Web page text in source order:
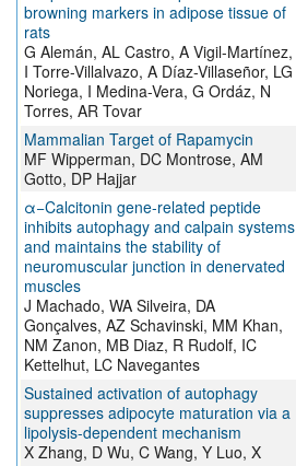
browning markers in adipose tissue of
rats
G Alemán, AL Castro, A Vigil-Martínez,
I Torre-Villalvazo, A Díaz-Villaseñor, LG
Noriega, I Medina-Vera, G Ordáz, N
Torres, AR Tovar
Mammalian Target of Rapamycin
MF Wipperman, DC Montrose, AM
Gotto, DP Hajjar
α−Calcitonin gene-related peptide
inhibits autophagy and calpain systems
and maintains the stability of
neuromuscular junction in denervated
muscles
J Machado, WA Silveira, DA
Gonçalves, AZ Schavinski, MM Khan,
NM Zanon, MB Diaz, R Rudolf, IC
Kettelhut, LC Navegantes
Sustained activation of autophagy
suppresses adipocyte maturation via a
lipolysis-dependent mechanism
X Zhang, D Wu, C Wang, Y Luo, X